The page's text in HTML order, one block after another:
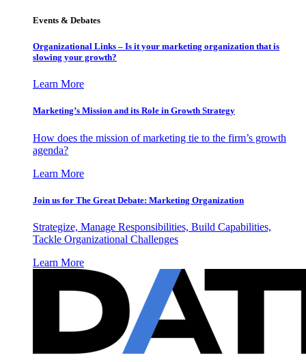
Events & Debates
Organizational Links – Is it your marketing organization that is
slowing your growth?
Learn More
Marketing’s Mission and its Role in Growth Strategy
How does the mission of marketing tie to the firm’s growth
agenda?
Learn More
Join us for The Great Debate: Marketing Organization
Strategize, Manage Responsibilities, Build Capabilities,
Tackle Organizational Challenges
Learn More